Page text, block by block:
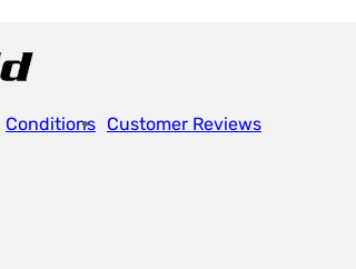
Conditions Customer Reviews